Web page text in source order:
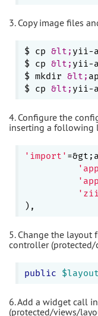
3. Copy image files
$ cp &lt; yii-
$ cp &lt; yii-
$ mkdir &lt;
$ cp &lt; yii-
4. Configure the
inserting a following
'import'
5. Change the layout
controller
public $layout
6. Add a widget call
(protected/views/